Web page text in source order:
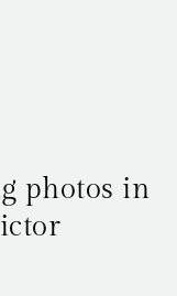
photos in